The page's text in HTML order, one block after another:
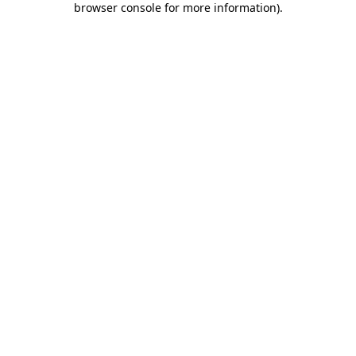
browser console for more information).